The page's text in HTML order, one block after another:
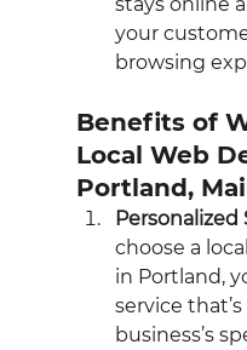
your
browsing
Benefits of
Local Web
Portland,
Personalized
choose a
in Portland,
service
business’s